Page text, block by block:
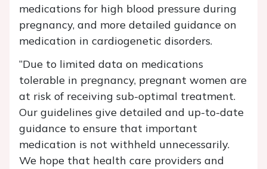
medications for high blood pressure during
pregnancy, and more detailed guidance on
medication in cardiogenetic disorders.
“Due to limited data on medications
tolerable in pregnancy, pregnant women are
at risk of receiving sub-optimal treatment.
Our guidelines give detailed and up-to-date
guidance to ensure that important
medication is not withheld unnecessarily.
We hope that health care providers and